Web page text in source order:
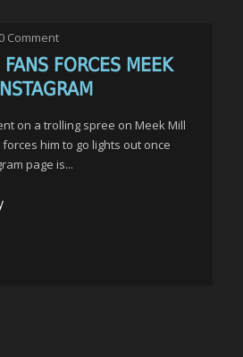
0 Comment
FORCES MEEK
on a trolling spree on Meek Mill
him to go lights out once
page is...